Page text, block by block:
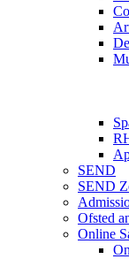
SEND
SEND
Ofsted
Online